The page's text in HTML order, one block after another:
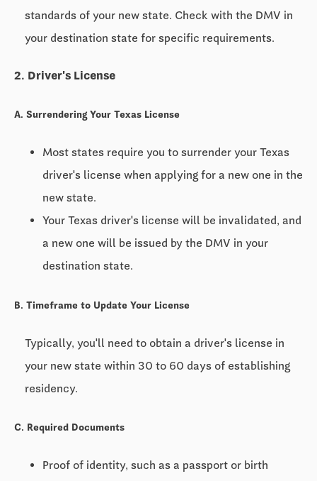
standards of your new state. Check with the DMV in
your destination state for specific requirements.
2. Driver's License
A. Surrendering Your Texas License
Most states require you to surrender your Texas
driver's license when applying for a new one in the
new state.
Your Texas driver's license will be invalidated, and
a new one will be issued by the DMV in your
destination state.
B. Timeframe to Update Your License
Typically, you'll need to obtain a driver's license in
your new state within 30 to 60 days of establishing
residency.
C. Required Documents
Proof of identity, such as a passport or birth